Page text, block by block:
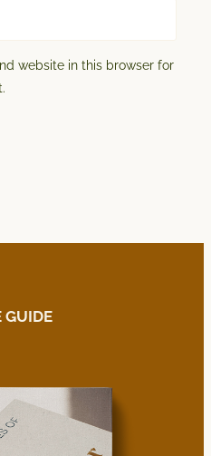
website in this browser for
GUIDE